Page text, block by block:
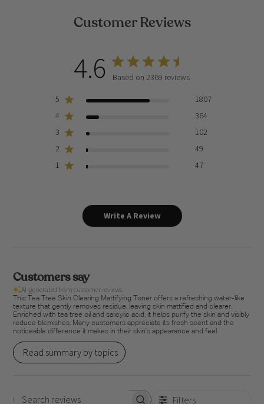
Customer Reviews
4.6 Based on 2369 reviews
5
1807
4
364
3
102
2
49
1
47
Write A Review
Customers say
AI-generated from customer reviews.
This Tea Tree Skin Clearing Mattifying Toner offers a refreshing water-like
texture that gently removes residue, leaving skin mattified and clearer.
Enriched with tea tree oil and salicylic acid, it helps purify the skin and visibly
reduce blemishes. Many customers appreciate its fresh scent and the
noticeable difference it makes in their skin's appearance and feel.
Read summary by topics
Filters